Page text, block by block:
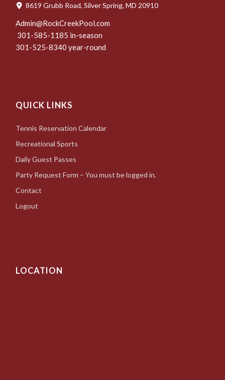
8619 Grubb Road, Silver Spring, MD 20910
Admin@RockCreekPool.com
301-585-1185 in-season
301-525-8340 year-round
QUICK LINKS
Tennis Reservation Calendar
Recreational Sports
Daily Guest Passes
Party Request Form – You must be logged in.
Contact
Logout
LOCATION